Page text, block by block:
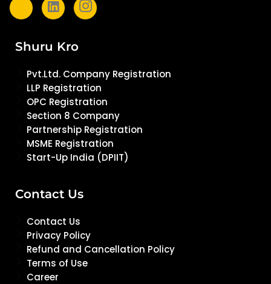
Shuru Kro
Pvt.Ltd. Company Registration
LLP Registration
OPC Registration
Section 8 Company
Partnership Registration
MSME Registration
Start-Up India (DPIIT)
Contact Us
Contact Us
Privacy Policy
Refund and Cancellation Policy
Terms of Use
Career